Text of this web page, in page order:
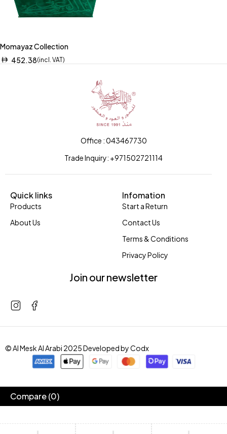
Momayaz Collection
452.38(incl. VAT)
Office : 043467730
Trade Inquiry: +971502721114
Quick links
Products
About Us
Infomation
Start a Return
Contact Us
Terms & Conditions
Privacy Policy
Join our newsletter
© Al Mesk Al Arabi 2025 Developed byCodx
Compare(0)